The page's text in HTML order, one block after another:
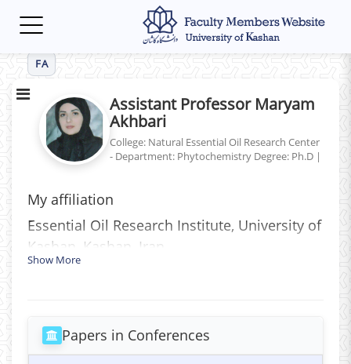
Toggle
FA
Assistant Professor Maryam
Akhbari
College: Natural Essential Oil Research Center
- Department: Phytochemistry Degree: Ph.D |
My affiliation
َEssential Oil Research Institute, University of
Kashan, Kashan, Iran
Show More
Papers in Conferences